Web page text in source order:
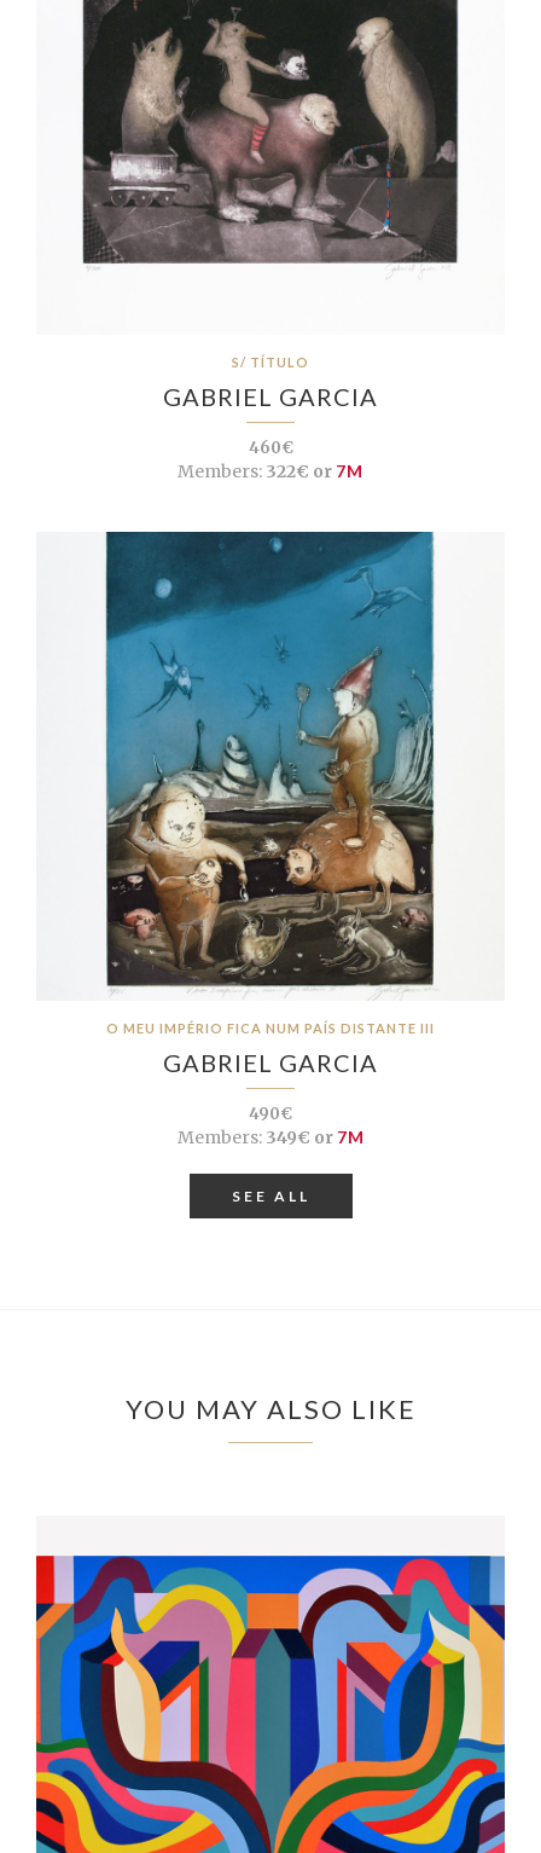
S/ TÍTULO
GABRIEL GARCIA
460€
Members: 322€ or 7M
O MEU IMPÉRIO FICA NUM PAÍS DISTANTE III
GABRIEL GARCIA
490€
Members:349€ or 7M
SEE ALL
YOU MAY ALSO LIKE